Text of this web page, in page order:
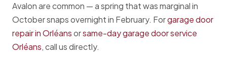
Avalon are common — a spring that was marginal in
October snaps overnight in February. Forgarage door
repair in Orléansorsame-day garage door service
Orléans, call us directly.